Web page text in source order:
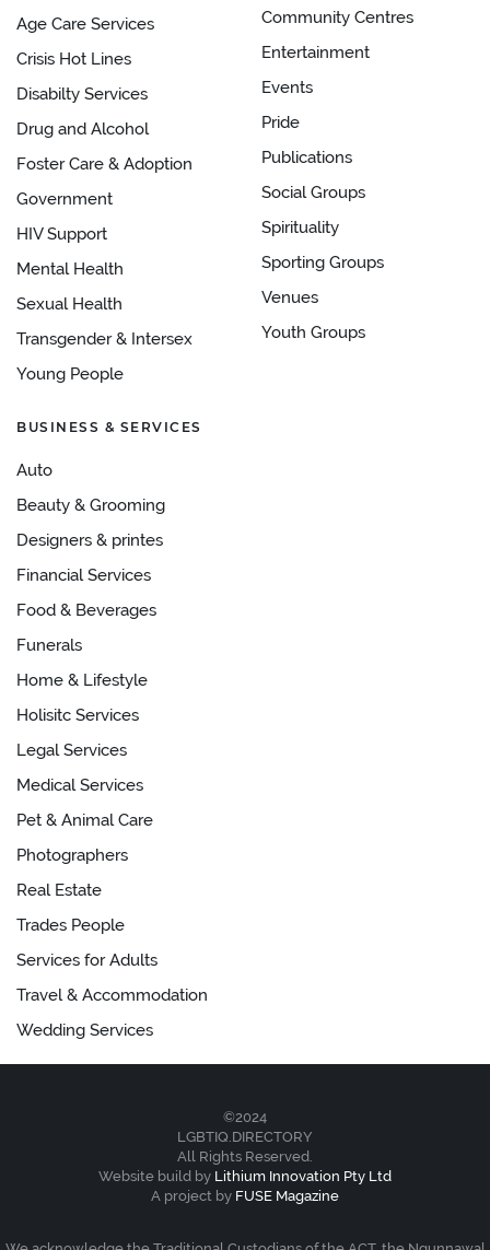
Age Care Services
Crisis Hot Lines
Disabilty Services
Drug and Alcohol
Foster Care & Adoption
Government
HIV Support
Mental Health
Sexual Health
Transgender & Intersex
Young People
Community Centres
Entertainment
Events
Pride
Publications
Social Groups
Spirituality
Sporting Groups
Venues
Youth Groups
BUSINESS & SERVICES
Auto
Beauty & Grooming
Designers & printes
Financial Services
Food & Beverages
Funerals
Home & Lifestyle
Holisitc Services
Legal Services
Medical Services
Pet & Animal Care
Photographers
Real Estate
Trades People
Services for Adults
Travel & Accommodation
Wedding Services
©2024
LGBTIQ.DIRECTORY
All Rights Reserved.
Website build by Lithium Innovation Pty Ltd
A project by FUSE Magazine